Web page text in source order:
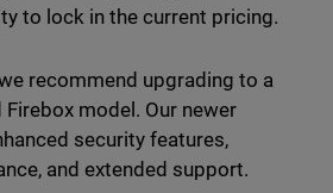
to lock in the current pricing.
recommend upgrading to a
Firebox model. Our newer
security features,
and extended support.